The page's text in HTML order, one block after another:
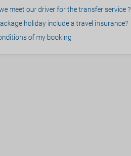
meet our driver for the transfer service ?
holiday include a travel insurance?
of my booking